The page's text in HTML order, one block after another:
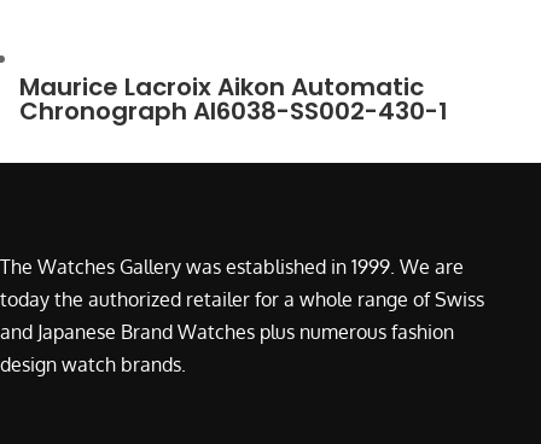
Maurice Lacroix Aikon Automatic
Chronograph AI6038-SS002-430-1
The Watches Gallery was established in 1999. We are
today the authorized retailer for a whole range of Swiss
and Japanese Brand Watches plus numerous fashion
design watch brands.